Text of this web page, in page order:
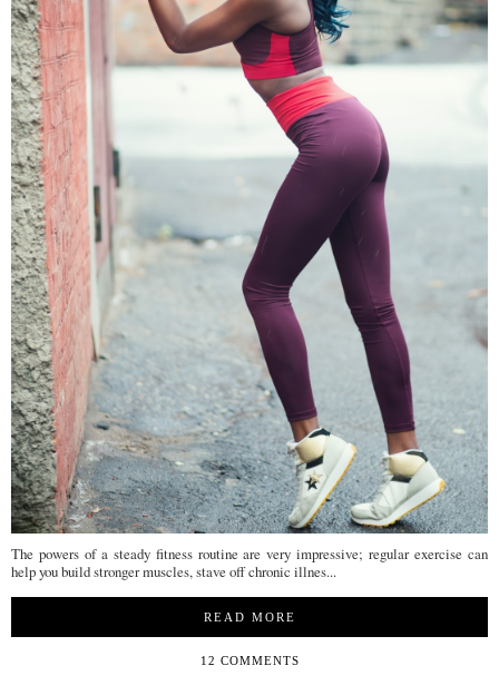
The powers of a steady fitness routine are very impressive; regular exercise can
help you build stronger muscles, stave off chronic illnes...
READ MORE
12 COMMENTS